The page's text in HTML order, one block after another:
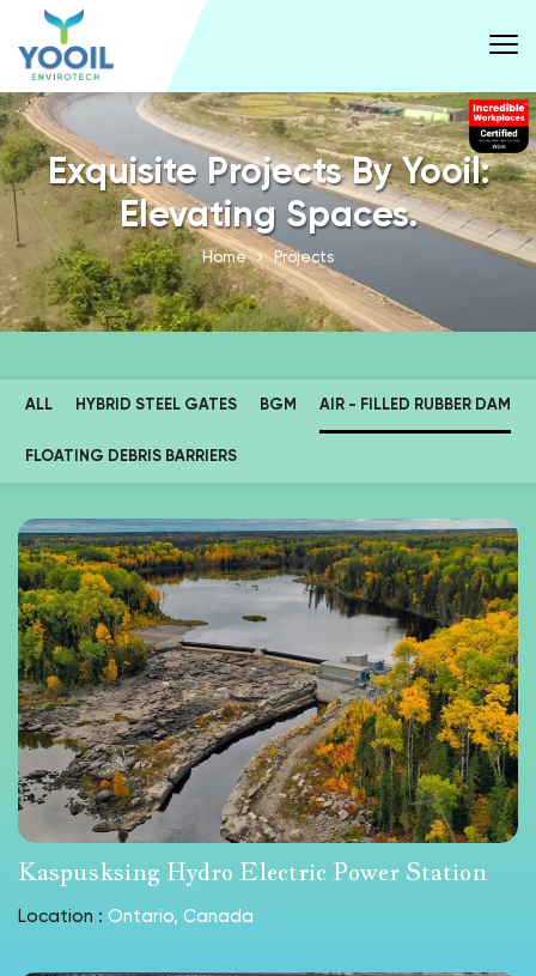
Exquisite Projects By Yooil:
Elevating Spaces.
Home Projects
ALL HYBRID STEEL GATES BGM AIR - FILLED RUBBER DAM
FLOATING DEBRIS BARRIERS
Kaspusksing Hydro Electric Power Station
Location : Ontario, Canada